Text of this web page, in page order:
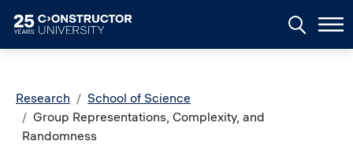
Breadcrumb
Research
School of Science
Group Representations, Complexity, and
Randomness